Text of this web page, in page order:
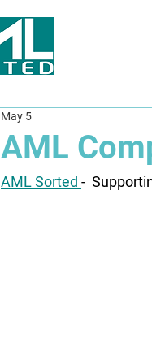
AML
May 5
AML Sorted -